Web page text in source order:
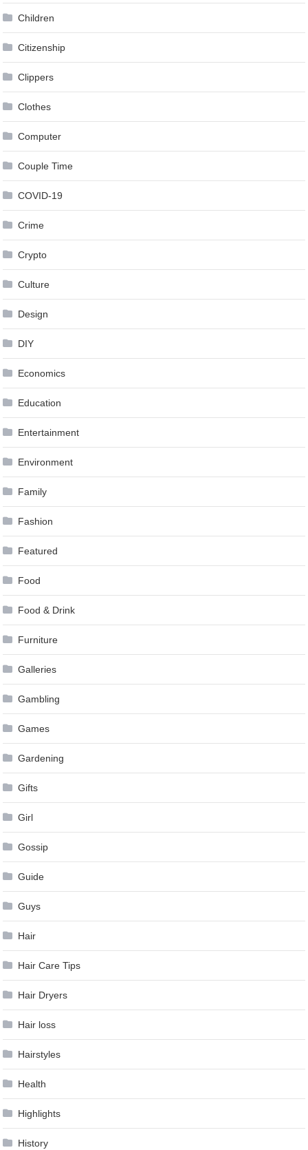
Children
Citizenship
Clippers
Clothes
Computer
Couple Time
COVID-19
Crime
Crypto
Culture
Design
DIY
Economics
Education
Entertainment
Environment
Family
Fashion
Featured
Food
Food & Drink
Furniture
Galleries
Gambling
Games
Gardening
Gifts
Girl
Gossip
Guide
Guys
Hair
Hair Care Tips
Hair Dryers
Hair loss
Hairstyles
Health
Highlights
History